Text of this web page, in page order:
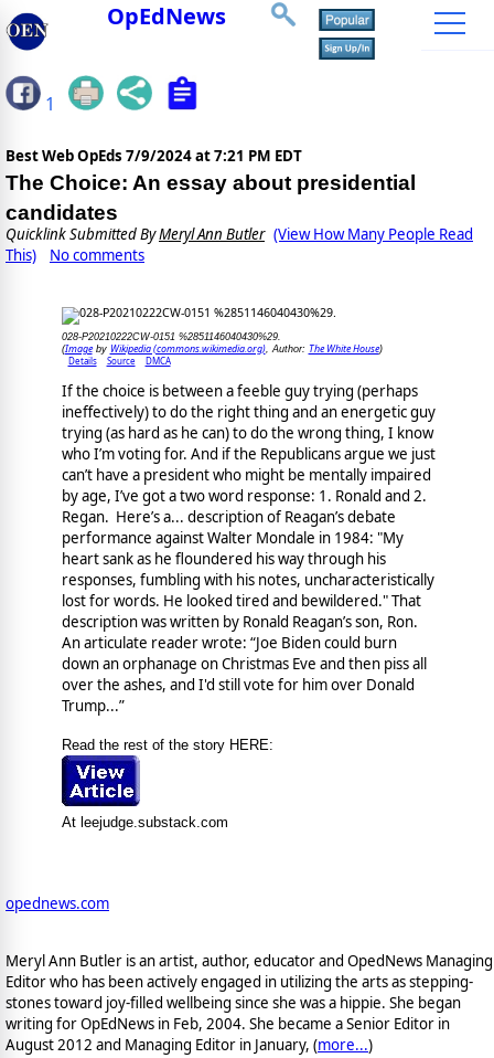
OpEdNews
1
Best Web OpEds 7/9/2024 at 7:21 PM EDT
The Choice: An essay about presidential
candidates
Quicklink Submitted ByMeryl Ann Butler (View How Many People Read
This)
No comments
028-P20210222CW-0151 %2851146040430%29.
(Imageby Wikipedia (commons.wikimedia.org), Author: The White House)
Details Source DMCA
If the choice is between a feeble guy trying (perhaps
ineffectively) to do the right thing and an energetic guy
trying (as hard as he can) to do the wrong thing, I know
who I’m voting for. And if the Republicans argue we just
can’t have a president who might be mentally impaired
by age, I’ve got a two word response: 1. Ronald and 2.
Regan. Here’s a... description of Reagan’s debate
performance against Walter Mondale in 1984: "My
heart sank as he floundered his way through his
responses, fumbling with his notes, uncharacteristically
lost for words. He looked tired and bewildered." That
description was written by Ronald Reagan’s son, Ron.
An articulate reader wrote: “Joe Biden could burn
down an orphanage on Christmas Eve and then piss all
over the ashes, and I'd still vote for him over Donald
Trump...”
Read the rest of the story HERE:
At leejudge.substack.com
opednews.com
Meryl Ann Butler is an artist, author, educator and OpedNews Managing
Editor who has been actively engaged in utilizing the arts as stepping-
stones toward joy-filled wellbeing since she was a hippie. She began
writing for OpEdNews in Feb, 2004. She became a Senior Editor in
August 2012 and Managing Editor in January, (more...)